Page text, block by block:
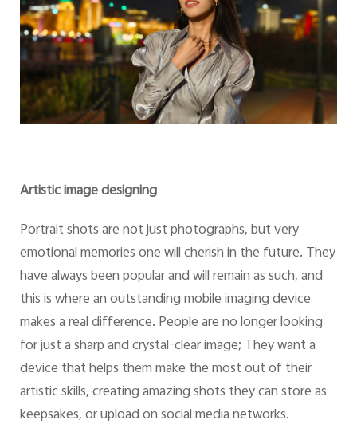
Artistic image designing
Portrait shots are not just photographs, but very
emotional memories one will cherish in the future. They
have always been popular and will remain as such, and
this is where an outstanding mobile imaging device
makes a real difference. People are no longer looking
for just a sharp and crystal-clear image; They want a
device that helps them make the most out of their
artistic skills, creating amazing shots they can store as
keepsakes, or upload on social media networks.